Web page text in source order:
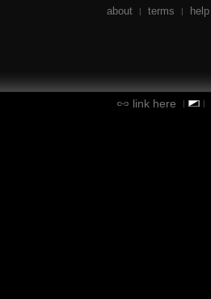
about | terms | help
link here | |